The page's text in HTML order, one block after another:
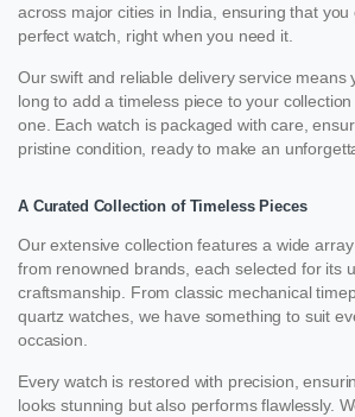
across major cities in India, ensuring that you
perfect watch, right when you need it.
Our swift and reliable delivery service means
long to add a timeless piece to your
one. Each watch is packaged with care,
pristine condition, ready to make an
A Curated Collection of Timeless Pieces
Our extensive collection features a wide
from renowned brands, each selected for its
craftsmanship. From classic mechanical
quartz watches, we have something to suit
occasion.
Every watch is restored with precision,
looks stunning but also performs flawlessly.